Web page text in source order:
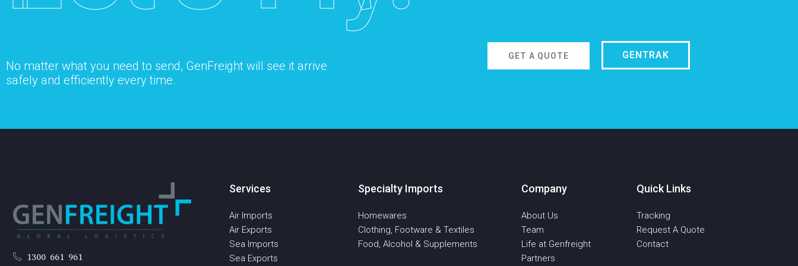
No matter what you need to send, GenFreight will see it arrive
safely and efficiently every time.
GET A QUOTE GENTRAK
1300 661 961
Services
Air Imports
Air Exports
Sea Imports
Sea Exports
Specialty Imports
Homewares
Clothing, Footware & Textiles
Food, Alcohol & Supplements
Company
About Us
Team
Life at Genfreight
Partners
Quick Links
Tracking
Request A Quote
Contact